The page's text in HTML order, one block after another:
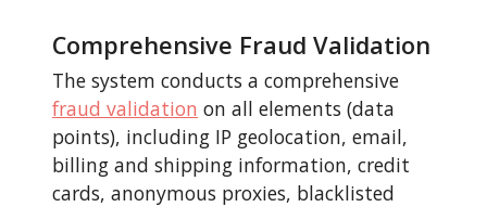
Comprehensive Fraud Validation
The system conducts a comprehensive
fraud validation on all elements (data
points), including IP geolocation, email,
billing and shipping information, credit
cards, anonymous proxies, blacklisted